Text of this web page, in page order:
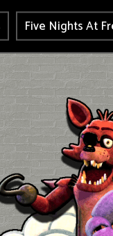
Five Nights At